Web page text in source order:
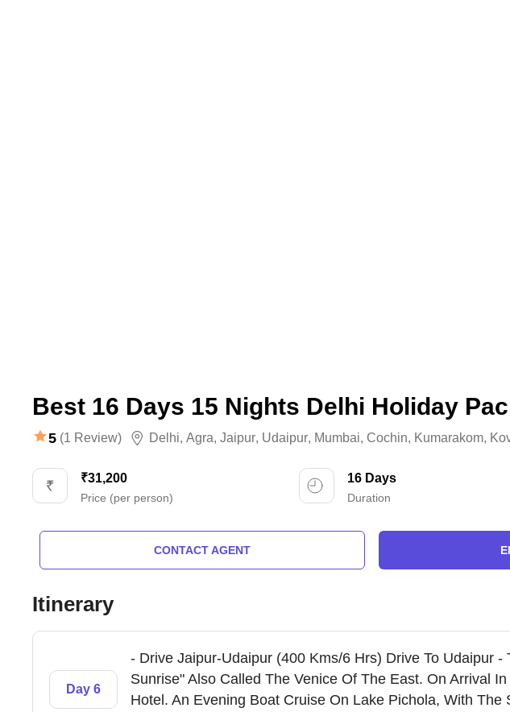
Best 16 Days 15 Nights Delhi Holiday
5 (1 Review) Delhi, Agra, Jaipur, Udaipur, Mumbai, Cochin, Kumarakom,
₹31,200
Price (per person)
16 Days
Duration
CONTACT AGENT
Itinerary
Day 6
- Drive Jaipur-Udaipur (400 Kms/6 Hrs) Drive To Udaipur -
Sunrise" Also Called The Venice Of The East. On Arrival
Hotel. An Evening Boat Cruise On Lake Pichola, With The